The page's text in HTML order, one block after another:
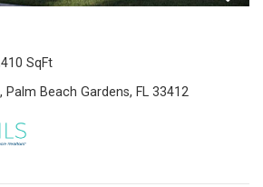
SqFt
Palm Beach Gardens, FL 33412